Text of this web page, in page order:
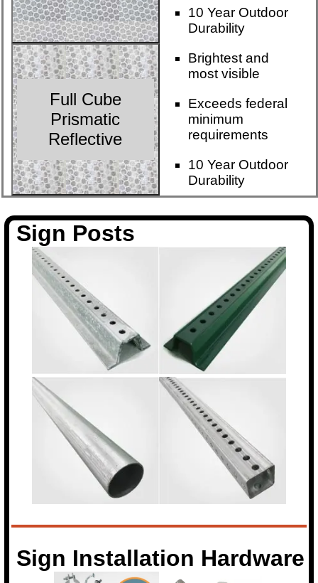
10 Year Outdoor
Durability
Full Cube
Prismatic
Reflective
Brightest and
most visible
Exceeds federal
minimum
requirements
10 Year Outdoor
Durability
Sign Posts
Sign Installation Hardware